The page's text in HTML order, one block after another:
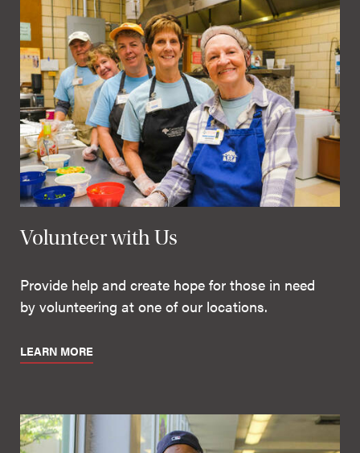
Volunteer with Us
Provide help and create hope for those in need
by volunteering at one of our locations.
LEARN MORE